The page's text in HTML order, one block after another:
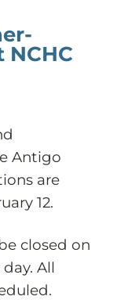
NCHC
Antigo
are
12.
closed on
All